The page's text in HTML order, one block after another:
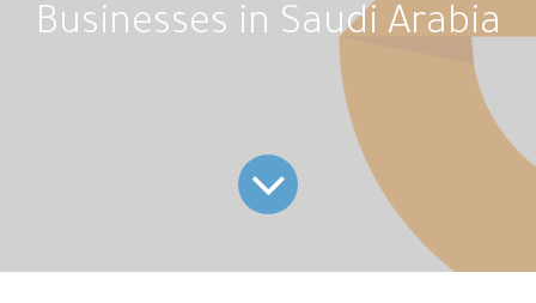
Businesses in Saudi Arabia